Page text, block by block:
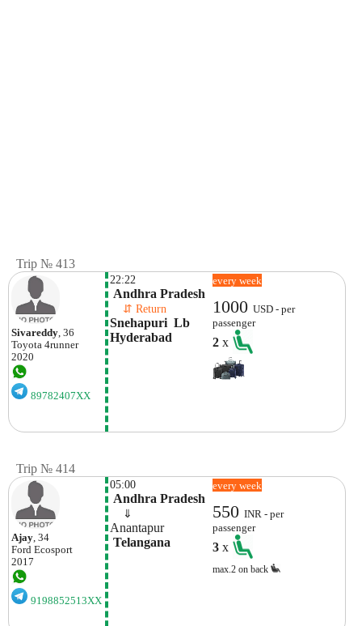
Trip № 413
Sivareddy, 36
Toyota 4runner
2020
89782407XX
22:22
Andhra Pradesh
⇵ Return
Snehapuri  Lb
Hyderabad
every week
1000USD - per
passenger
2x
Trip № 414
Ajay, 34
Ford Ecosport
2017
9198852513XX
05:00
Andhra Pradesh
⇓
Anantapur
Telangana
every week
550INR - per
passenger
3x
max.2 on back